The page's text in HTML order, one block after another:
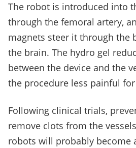
The robot is introduced into
through the femoral artery,
magnets steer it through the
the brain. The hydro gel
between the device and the
the procedure less painful
Following clinical trials,
remove clots from the
robots will probably become